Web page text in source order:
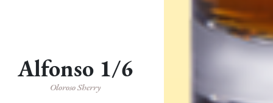
Alfonso 1/6
Oloroso Sherry